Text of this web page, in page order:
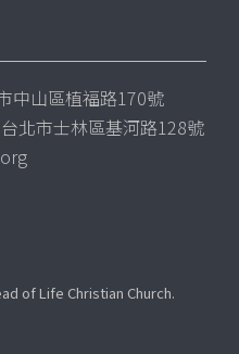
中山區植福路170號
北市士林區基河路128號
of Life Christian Church.